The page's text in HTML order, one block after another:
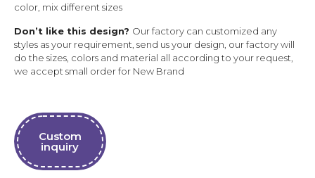
color, mix different sizes
Don’t like this design? Our factory can customized any
styles as your requirement, send us your design, our factory will
do the sizes, colors and material all according to your request,
we accept small order for New Brand
Custom
inquiry